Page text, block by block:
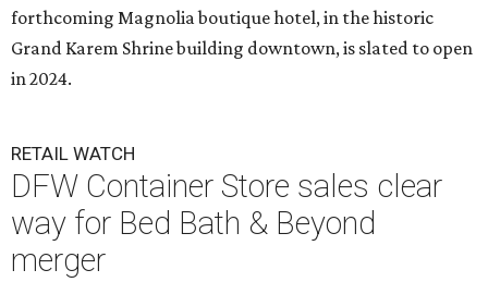
forthcoming Magnolia boutique hotel, in the historic
Grand Karem Shrine building downtown, is slated to open
in 2024.
RETAIL WATCH
DFW Container Store sales clear
way for Bed Bath & Beyond
merger